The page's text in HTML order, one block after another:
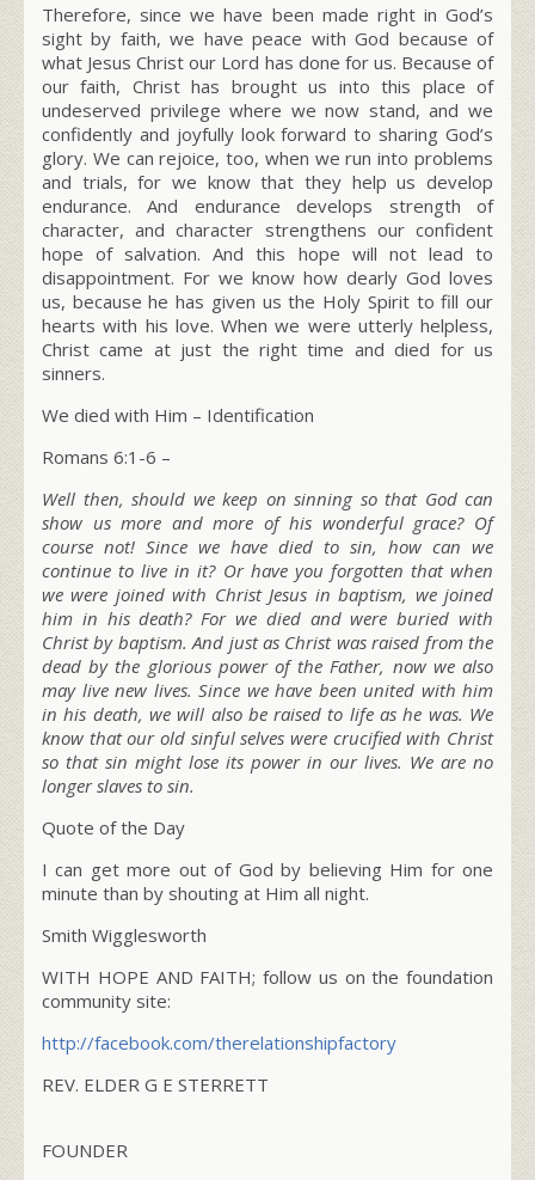
Therefore, since we have been made right in God’s
sight by faith, we have peace with God because of
what Jesus Christ our Lord has done for us. Because of
our faith, Christ has brought us into this place of
undeserved privilege where we now stand, and we
confidently and joyfully look forward to sharing God’s
glory. We can rejoice, too, when we run into problems
and trials, for we know that they help us develop
endurance. And endurance develops strength of
character, and character strengthens our confident
hope of salvation. And this hope will not lead to
disappointment. For we know how dearly God loves
us, because he has given us the Holy Spirit to fill our
hearts with his love. When we were utterly helpless,
Christ came at just the right time and died for us
sinners.
We died with Him – Identification
Romans 6:1-6 –
Well then, should we keep on sinning so that God can
show us more and more of his wonderful grace? Of
course not! Since we have died to sin, how can we
continue to live in it? Or have you forgotten that when
we were joined with Christ Jesus in baptism, we joined
him in his death? For we died and were buried with
Christ by baptism. And just as Christ was raised from the
dead by the glorious power of the Father, now we also
may live new lives. Since we have been united with him
in his death, we will also be raised to life as he was. We
know that our old sinful selves were crucified with Christ
so that sin might lose its power in our lives. We are no
longer slaves to sin.
Quote of the Day
I can get more out of God by believing Him for one
minute than by shouting at Him all night.
Smith Wigglesworth
WITH HOPE AND FAITH; follow us on the foundation
community site:
http://facebook.com/therelationshipfactory
REV. ELDER G E STERRETT
FOUNDER